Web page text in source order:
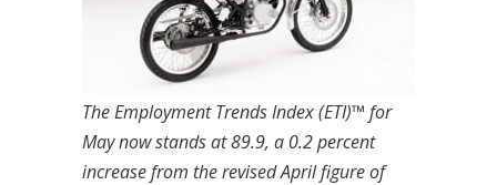
The Employment Trends Index (ETI)™ for
May now stands at 89.9, a 0.2 percent
increase from the revised April figure of